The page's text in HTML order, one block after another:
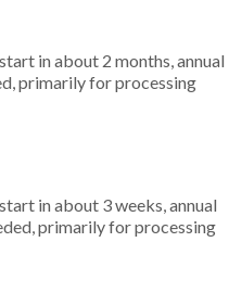
in about 2 months, annual
primarily for processing
in about 3 weeks, annual
primarily for processing